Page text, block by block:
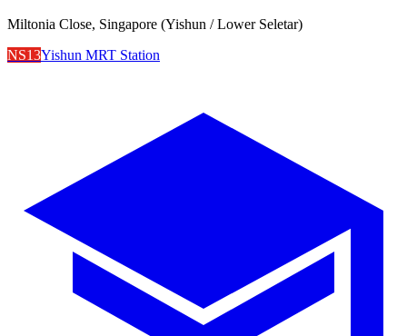
Miltonia Close, Singapore (Yishun / Lower Seletar)
NS13Yishun MRT Station